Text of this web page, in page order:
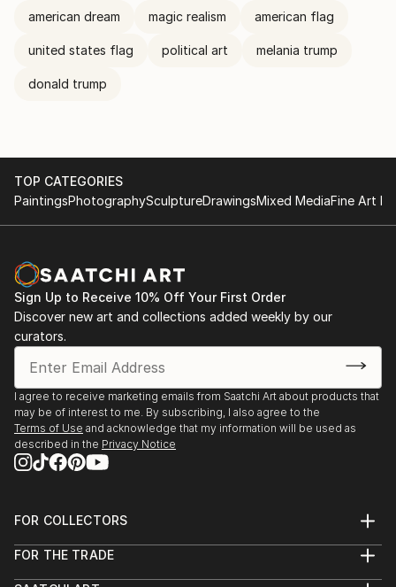
american dream magic realism american flag
united states flag political art melania trump
donald trump
TOP CATEGORIES
PaintingsPhotographySculptureDrawingsMixed MediaFine Art
Sign Up to Receive 10% Off Your First Order
Discover new art and collections added weekly by our
curators.
I agree to receive marketing emails from Saatchi Art about products that
may be of interest to me. By subscribing, I also agree to the
Terms of Use and acknowledge that my information will be used as
described in the Privacy Notice
FOR COLLECTORS
Help Center
FOR THE TRADE